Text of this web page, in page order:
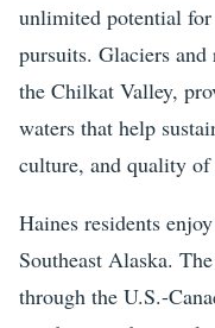
unlimited potential for
pursuits. Glaciers
the Chilkat Valley,
waters that help
culture, and quality
Haines residents
Southeast Alaska.
through the U.S.-